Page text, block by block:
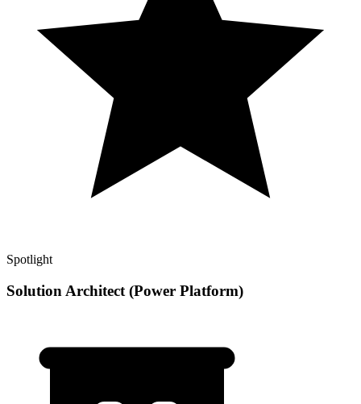
Spotlight
Solution Architect (Power Platform)